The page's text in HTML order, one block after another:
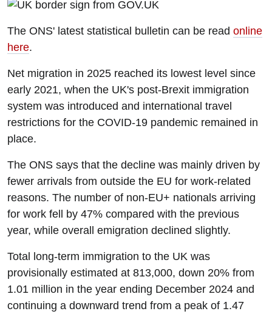
The ONS' latest statistical bulletin can be read online
here.
Net migration in 2025 reached its lowest level since
early 2021, when the UK's post-Brexit immigration
system was introduced and international travel
restrictions for the COVID-19 pandemic remained in
place.
The ONS says that the decline was mainly driven by
fewer arrivals from outside the EU for work-related
reasons. The number of non-EU+ nationals arriving
for work fell by 47% compared with the previous
year, while overall emigration declined slightly.
Total long-term immigration to the UK was
provisionally estimated at 813,000, down 20% from
1.01 million in the year ending December 2024 and
continuing a downward trend from a peak of 1.47